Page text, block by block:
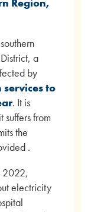
a
by
services to
. It is
from
the
.
2022,
electricity